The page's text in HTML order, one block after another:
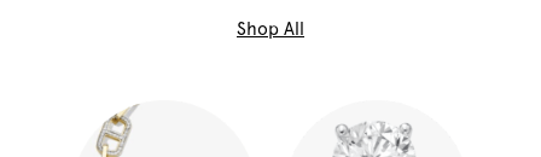
Shop All